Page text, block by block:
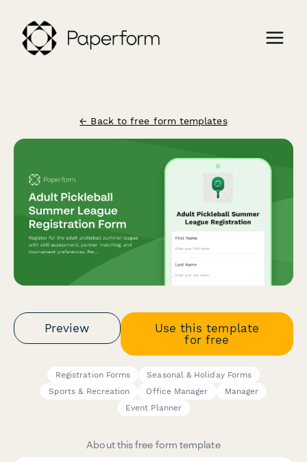
← Back to free form templates
Preview
Use this template
for free
Registration Forms
Seasonal & Holiday Forms
Sports & Recreation
Office Manager
Manager
Event Planner
About this free form template